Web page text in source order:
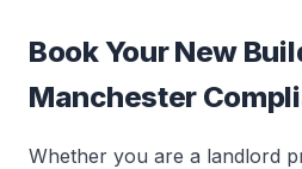
Book Your New
Manchester
Whether you are a landlord